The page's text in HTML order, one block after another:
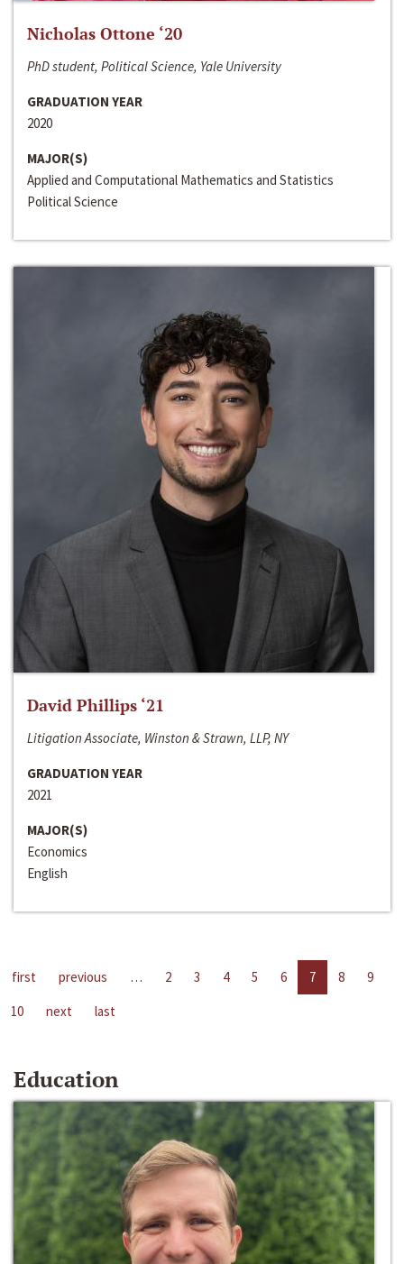
Nicholas Ottone ‘20
PhD student, Political Science, Yale University
GRADUATION YEAR
2020
MAJOR(S)
Applied and Computational Mathematics and Statistics
Political Science
David Phillips ‘21
Litigation Associate, Winston & Strawn, LLP, NY
GRADUATION YEAR
2021
MAJOR(S)
Economics
English
first previous … 2 3 4 5 6 7 8
9
10
next last
Education